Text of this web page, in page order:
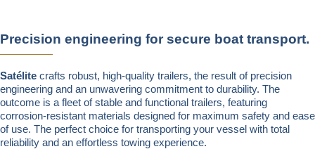
Precision engineering for secure boat transport.
Satélite crafts robust, high-quality trailers, the result of precision
engineering and an unwavering commitment to durability. The
outcome is a fleet of stable and functional trailers, featuring
corrosion-resistant materials designed for maximum safety and ease
of use. The perfect choice for transporting your vessel with total
reliability and an effortless towing experience.